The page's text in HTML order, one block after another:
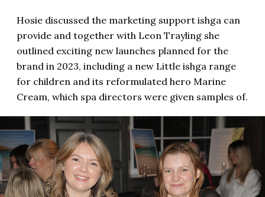
Hosie discussed the marketing support ishga can
provide and together with Leon Trayling she
outlined exciting new launches planned for the
brand in 2023, including a new Little ishga range
for children and its reformulated hero Marine
Cream, which spa directors were given samples of.